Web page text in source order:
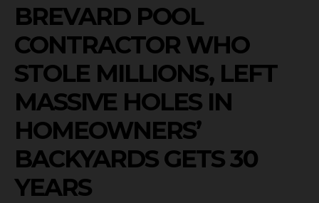
BREVARD POOL
CONTRACTOR WHO
STOLE MILLIONS, LEFT
MASSIVE HOLES IN
HOMEOWNERS’
BACKYARDS GETS 30
YEARS